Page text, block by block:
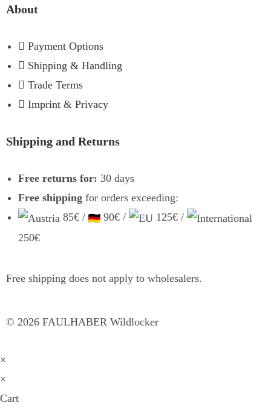
About
Payment Options
Shipping & Handling
Trade Terms
Imprint & Privacy
Shipping and Returns
Free returns for: 30 days
Free shipping for orders exceeding:
85€ /
90€ /
125€ /
250€
Free shipping does not apply to wholesalers.
© 2026 FAULHABER Wildlocker
×
×
Cart